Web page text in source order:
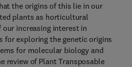
the origins of this lie in our
plants as horticultural
our increasing interest in
for exploring the genetic origins
for molecular biology and
review of Plant Transposable